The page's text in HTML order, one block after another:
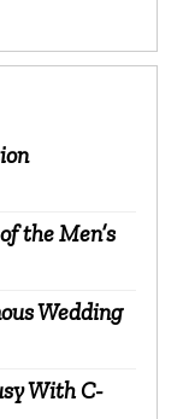
the Men’s
Wedding
With C-